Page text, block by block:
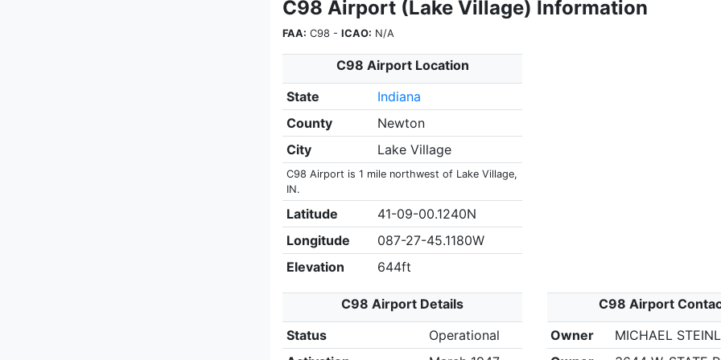
C98 Airport (Lake Village) Information
FAA: C98 - ICAO: N/A
C98 Airport Location
State
Indiana
County
Newton
City
Lake Village
C98 Airport is 1 mile northwest of Lake Village,
IN.
Latitude
41-09-00.1240N
Longitude
087-27-45.1180W
Elevation
644ft
C98 Airport Details
Status
Operational
C98 Airport
Owner
MICHAEL